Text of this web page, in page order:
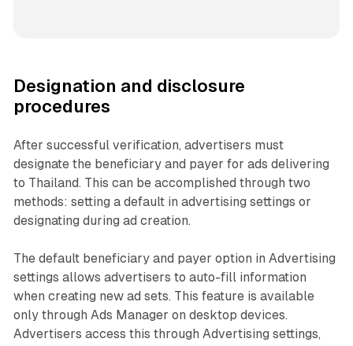
Designation and disclosure
procedures
After successful verification, advertisers must
designate the beneficiary and payer for ads delivering
to Thailand. This can be accomplished through two
methods: setting a default in advertising settings or
designating during ad creation.
The default beneficiary and payer option in Advertising
settings allows advertisers to auto-fill information
when creating new ad sets. This feature is available
only through Ads Manager on desktop devices.
Advertisers access this through Advertising settings,